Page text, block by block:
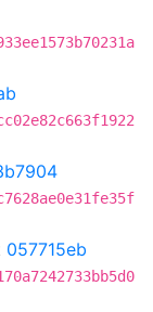
057715eb